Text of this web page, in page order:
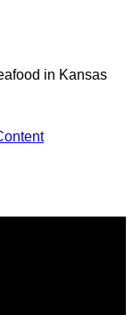
in Kansas